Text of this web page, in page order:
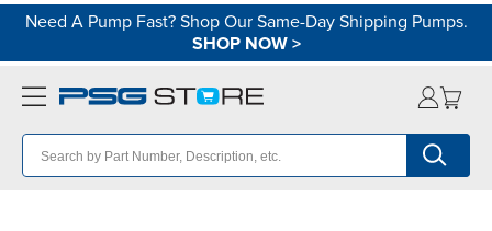
Need A Pump Fast? Shop Our Same-Day Shipping Pumps.
SHOP NOW>